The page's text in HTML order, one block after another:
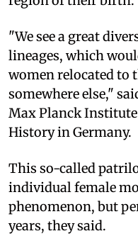
"We see a great
lineages, which
women relocated to
somewhere else,"
Max Planck
History in Germany.
This so-called
individual female
phenomenon, but
years, they said.